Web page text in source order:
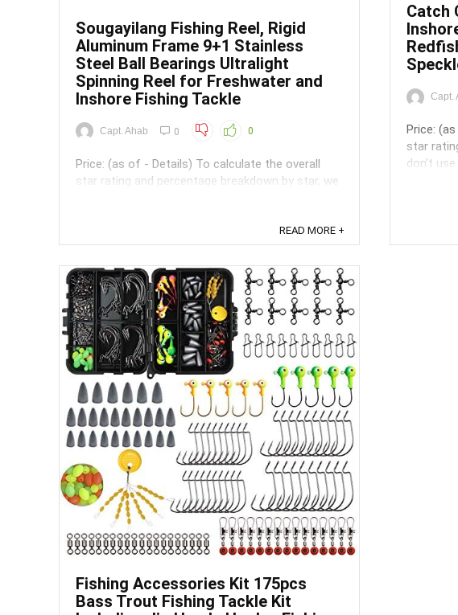
Sougayilang Fishing Reel, Rigid
Aluminum Frame 9+1 Stainless
Steel Ball Bearings Ultralight
Spinning Reel for Freshwater and
Inshore Fishing Tackle
Capt. Ahab 0 0
Price: (as of - Details) To calculate the overall
star rating and percentage breakdown by star, we
the reviewer bought the item on Amazon. It also
analyzed reviews to verify trustworthiness. ...
READ MORE +
Catch
Capt.
Price:
star
don’t
Save
Fishing Accessories Kit 175pcs
Bass Trout Fishing Tackle Kit